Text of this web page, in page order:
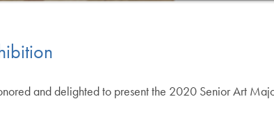
and delighted to present the 2020 Senior Art